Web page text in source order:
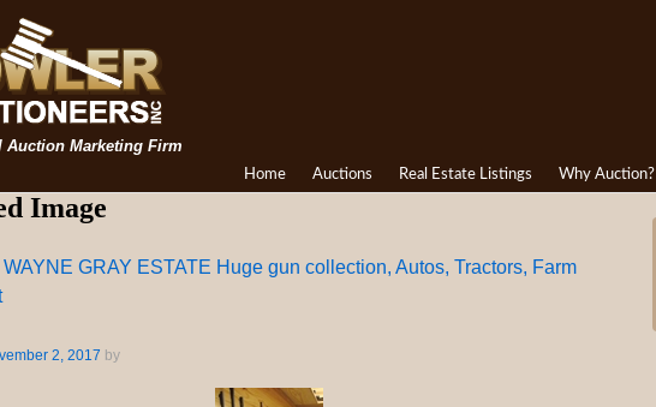
Auction Marketing Firm
Home Auctions Real Estate Listings Why Auction?
Image
WAYNE GRAY ESTATE Huge gun collection, Autos, Tractors, Farm
2, 2017 by